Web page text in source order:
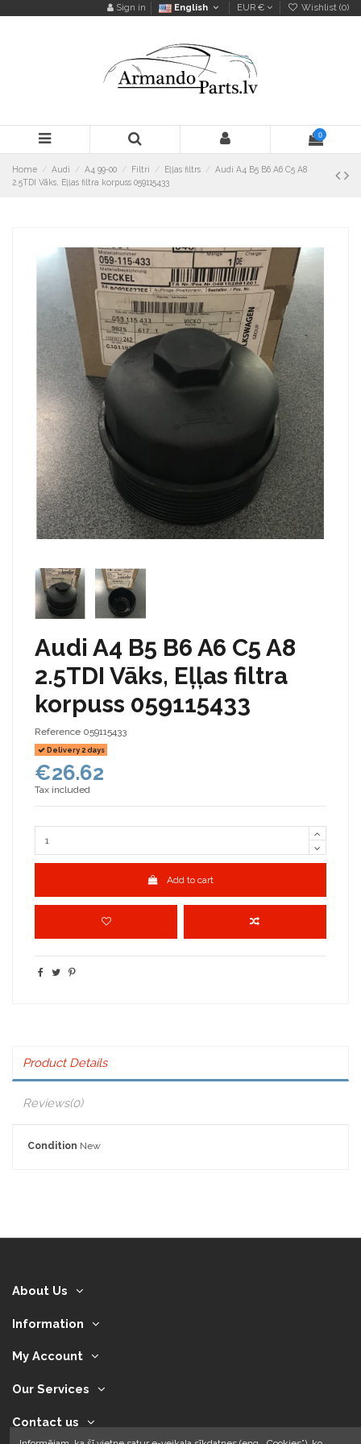
Sign in English EUR € Wishlist (0)
0
Home Audi A4 99-00 Filtri Eļļas filtrs
Audi A4 B5 B6 A6 C5 A8
2.5TDI Vāks, Eļļas filtra korpuss 059115433
Audi A4 B5 B6 A6 C5 A8
2.5TDI Vāks, Eļļas filtra
korpuss 059115433
Reference 059115433
Delivery 2 days
€26.62
Tax included
Add to cart
Product Details
Reviews(0)
Condition New
About Us
Information
My Account
Our Services
Contact us